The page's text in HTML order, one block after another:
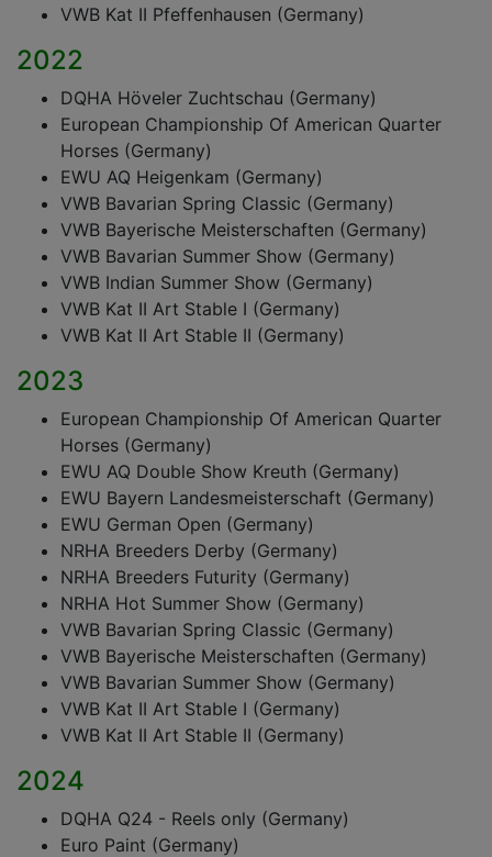
VWB Kat II Pfeffenhausen (Germany)
2022
DQHA Höveler Zuchtschau (Germany)
European Championship Of American Quarter
Horses (Germany)
EWU AQ Heigenkam (Germany)
VWB Bavarian Spring Classic (Germany)
VWB Bayerische Meisterschaften (Germany)
VWB Bavarian Summer Show (Germany)
VWB Indian Summer Show (Germany)
VWB Kat II Art Stable I (Germany)
VWB Kat II Art Stable II (Germany)
2023
European Championship Of American Quarter
Horses (Germany)
EWU AQ Double Show Kreuth (Germany)
EWU Bayern Landesmeisterschaft (Germany)
EWU German Open (Germany)
NRHA Breeders Derby (Germany)
NRHA Breeders Futurity (Germany)
NRHA Hot Summer Show (Germany)
VWB Bavarian Spring Classic (Germany)
VWB Bayerische Meisterschaften (Germany)
VWB Bavarian Summer Show (Germany)
VWB Kat II Art Stable I (Germany)
VWB Kat II Art Stable II (Germany)
2024
DQHA Q24 - Reels only (Germany)
Euro Paint (Germany)